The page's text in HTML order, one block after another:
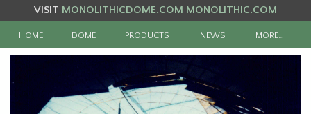
VISIT MONOLITHICDOME.COM MONOLITHIC.COM
HOME DOME PRODUCTS NEWS MORE…